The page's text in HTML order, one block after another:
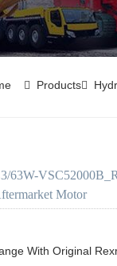
Products
63W-
Motor
With Original